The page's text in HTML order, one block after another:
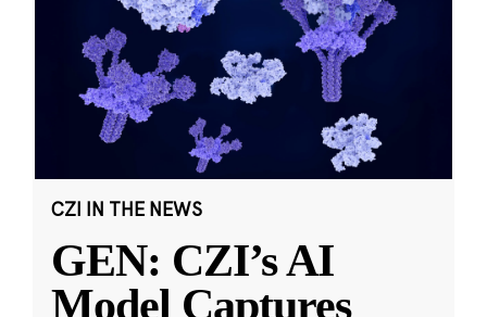
CZI IN THE NEWS
GEN: CZI’s AI
Model Captures